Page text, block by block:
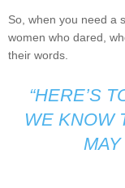
So, when you need a
women who dared,
their words.
“HERE’S
WE KNOW